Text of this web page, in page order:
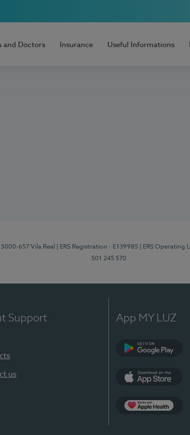
and Doctors Insurance Useful Informations
657 Vila Real | ERS Registration - E139985 | ERS Operating
501 245 570
Support
us
App MY LUZ